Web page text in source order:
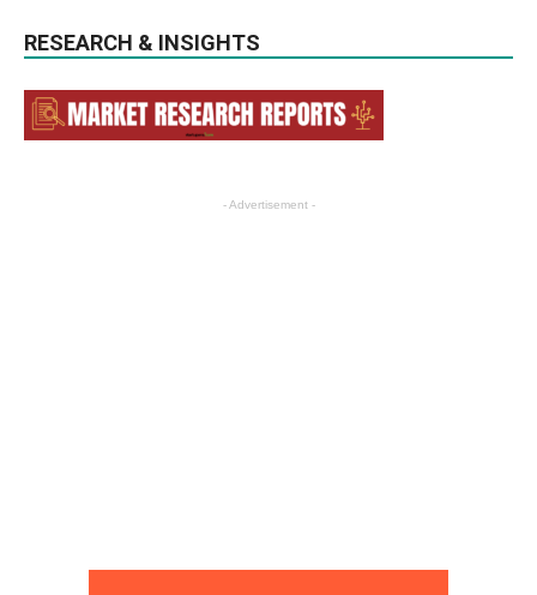
RESEARCH & INSIGHTS
- Advertisement -